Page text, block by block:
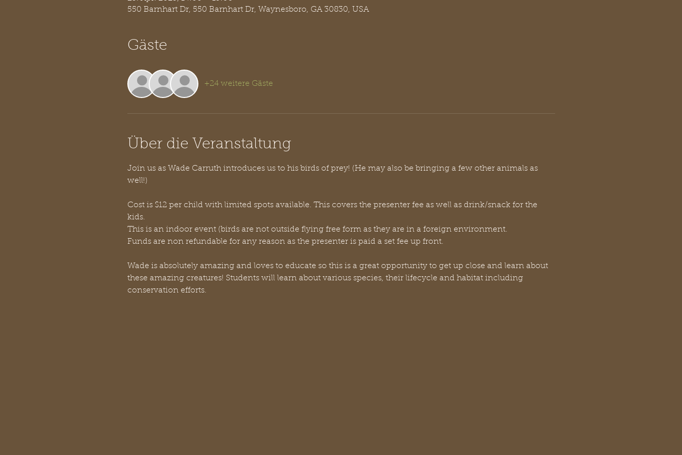
550 Barnhart Dr, 550 Barnhart Dr, Waynesboro, GA 30830, USA
Gäste
+24 weitere Gäste
Über die Veranstaltung
Join us as Wade Carruth introduces us to his birds of prey! (He may also be bringing a few other animals as
well!)
Cost is $12 per child with limited spots available. This covers the presenter fee as well as drink/snack for the
kids.
This is an indoor event (birds are not outside flying free form as they are in a foreign environment.
Funds are non refundable for any reason as the presenter is paid a set fee up front.
Wade is absolutely amazing and loves to educate so this is a great opportunity to get up close and learn about
these amazing creatures! Students will learn about various species, their lifecycle and habitat including
conservation efforts.